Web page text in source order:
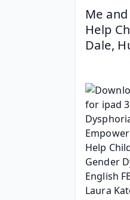
Me
Help
Dale,